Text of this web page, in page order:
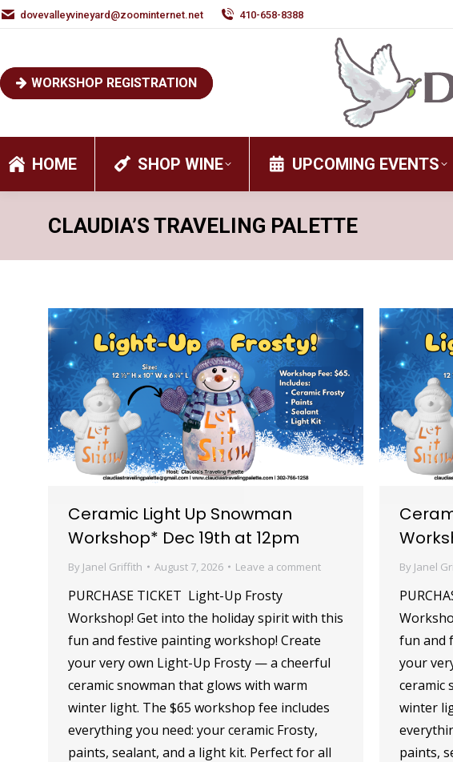
dovevalleyvineyard@zoominternet.net 410-658-8388
WORKSHOP REGISTRATION
HOME SHOP WINE UPCOMING EVENTS
CLAUDIA’S TRAVELING PALETTE
Ceramic Light Up Snowman
Workshop* Dec 19th at 12pm
By Janel Griffith August 7, 2026 Leave a comment
PURCHASE TICKET Light-Up Frosty
Workshop! Get into the holiday spirit with this
fun and festive painting workshop! Create
your very own Light-Up Frosty — a cheerful
ceramic snowman that glows with warm
winter light. The $65 workshop fee includes
everything you need: your ceramic Frosty,
paints, sealant, and a light kit. Perfect for all
By Janel
fun and
your
ceramic
winter
paints,